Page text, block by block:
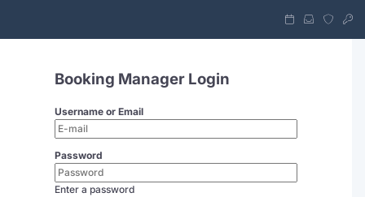
Booking Manager Login
Username or Email
Password
Enter a password